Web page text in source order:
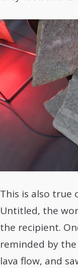
This is also true
Untitled, the
the recipient.
reminded by
lava flow, and